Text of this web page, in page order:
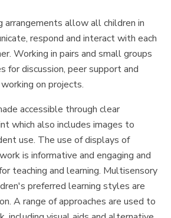
arrangements allow all children in
respond and interact with each
Working in pairs and small groups
for discussion, peer support and
on projects.
accessible through clear
which also includes images to
use. The use of displays of
is informative and engaging and
teaching and learning. Multisensory
preferred learning styles are
A range of approaches are used to